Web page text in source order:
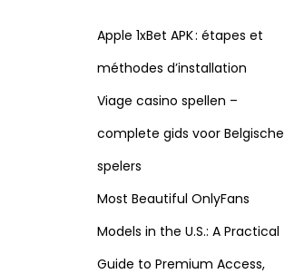
Apple 1xBet APK : étapes et
méthodes d’installation
Viage casino spellen –
complete gids voor Belgische
spelers
Most Beautiful OnlyFans
Models in the U.S.: A Practical
Guide to Premium Access,